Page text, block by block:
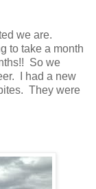
we are.
to take a month
So we
I had a new
They were